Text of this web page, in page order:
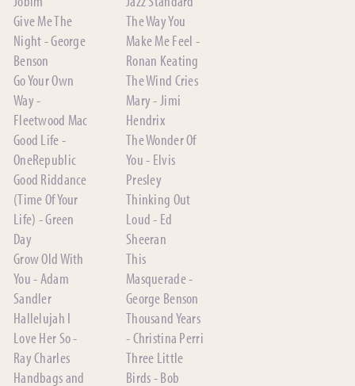
Give Me The
Night - George
Benson
Go Your Own
Way -
Fleetwood Mac
Good Life -
OneRepublic
Good Riddance
(Time Of Your
Life) - Green
Day
Grow Old With
You - Adam
Sandler
Hallelujah I
Love Her So -
Ray Charles
Handbags and
The Way You
Make Me Feel -
Ronan Keating
The Wind Cries
Mary - Jimi
Hendrix
The Wonder Of
You - Elvis
Presley
Thinking Out
Loud - Ed
Sheeran
This
Masquerade -
George Benson
Thousand Years
- Christina Perri
Three Little
Birds - Bob